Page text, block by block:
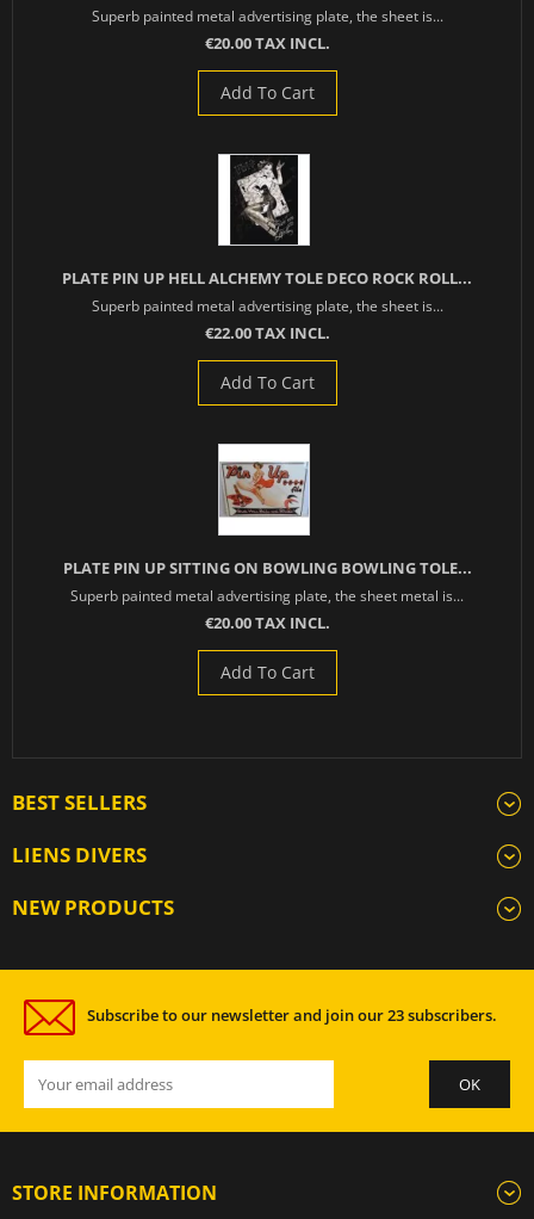
Superb painted metal advertising plate, the sheet is...
€20.00 TAX INCL.
Add To Cart
PLATE PIN UP HELL ALCHEMY TOLE DECO ROCK ROLL...
Superb painted metal advertising plate, the sheet is...
€22.00 TAX INCL.
Add To Cart
PLATE PIN UP SITTING ON BOWLING BOWLING TOLE...
Superb painted metal advertising plate, the sheet metal is...
€20.00 TAX INCL.
Add To Cart
BEST SELLERS
LIENS DIVERS
NEW PRODUCTS
Subscribe to our newsletter and join our 23 subscribers.
STORE INFORMATION